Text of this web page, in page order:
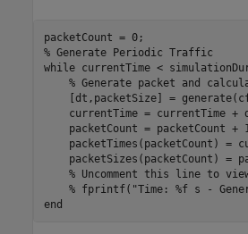
% Generate Periodic Traffic
while currentTime <
% Generate packet and
[dt,packetSize] =
currentTime = currentTime +
packetCount = packetCount +
packetTimes(packetCount) =
packetSizes(packetCount) =
% Uncomment this line to
% fprintf("Time: %f s -
end